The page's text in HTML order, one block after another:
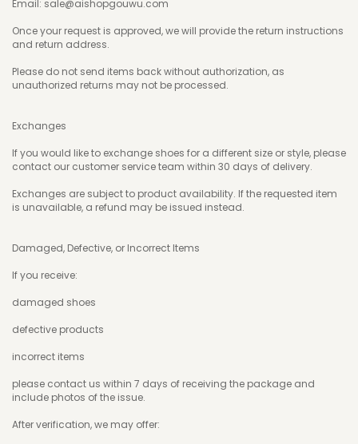
Email: sale@aishopgouwu.com
Once your request is approved, we will provide the return instructions
and return address.
Please do not send items back without authorization, as
unauthorized returns may not be processed.
Exchanges
If you would like to exchange shoes for a different size or style, please
contact our customer service team within 30 days of delivery.
Exchanges are subject to product availability. If the requested item
is unavailable, a refund may be issued instead.
Damaged, Defective, or Incorrect Items
If you receive:
damaged shoes
defective products
incorrect items
please contact us within 7 days of receiving the package and
include photos of the issue.
After verification, we may offer: